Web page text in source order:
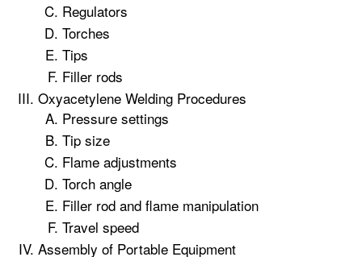
Regulators
Torches
Tips
Filler rods
Oxyacetylene Welding Procedures
Pressure settings
Tip size
Flame adjustments
Torch angle
Filler rod and flame manipulation
Travel speed
Assembly of Portable Equipment